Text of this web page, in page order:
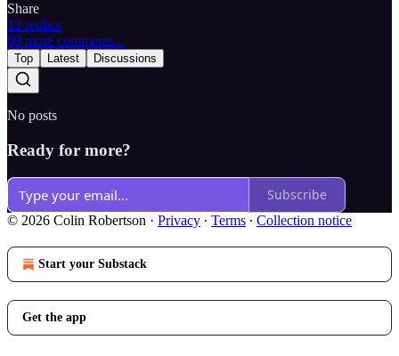
Share
12 replies
69 more comments...
Top Latest Discussions
No posts
Ready for more?
Subscribe
© 2026 Colin Robertson · Privacy ∙ Terms ∙ Collection notice
Start your Substack
Get the app